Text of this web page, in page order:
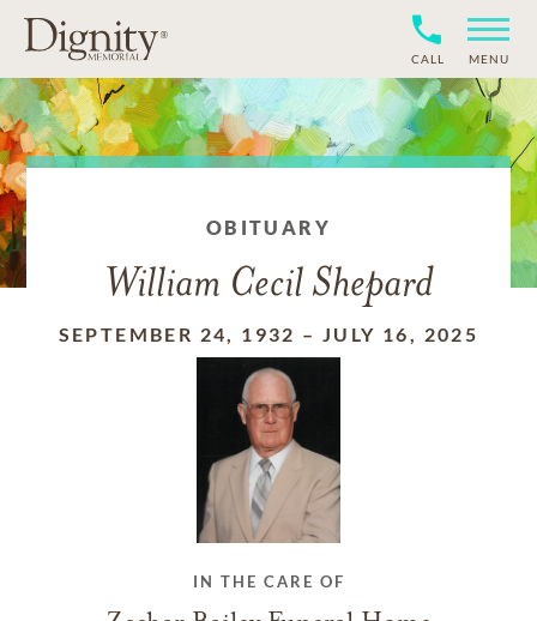
CALL MENU
OBITUARY
William Cecil Shepard
SEPTEMBER 24, 1932 –JULY 16, 2025
IN THE CARE OF